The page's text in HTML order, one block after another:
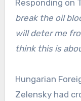
Responding on
break the oil
will deter me
think this is
Hungarian
Zelensky had